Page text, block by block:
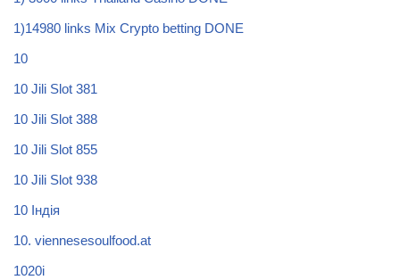
1)14980 links Mix Crypto betting DONE
10
10 Jili Slot 381
10 Jili Slot 388
10 Jili Slot 855
10 Jili Slot 938
10 Індія
10. viennesesoulfood.at
1020i